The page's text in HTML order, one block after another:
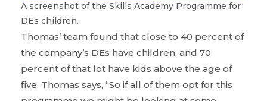
A screenshot of the Skills Academy Programme for
DEs children.
Thomas’ team found that close to 40 percent of
the company’s DEs have children, and 70
percent of that lot have kids above the age of
five. Thomas says, “So if all of them opt for this